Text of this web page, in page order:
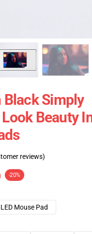
Black Simply
Beauty
reviews)
-20%
LED Mouse Pad